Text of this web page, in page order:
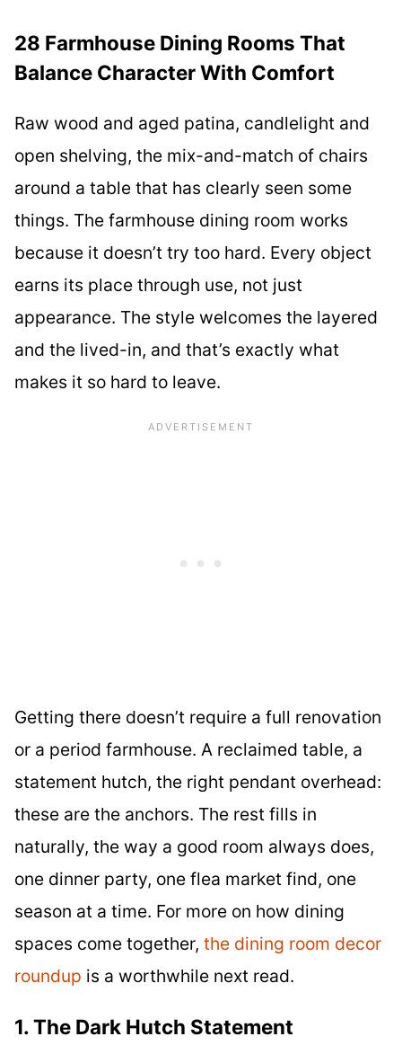
28 Farmhouse Dining Rooms That
Balance Character With Comfort
Raw wood and aged patina, candlelight and
open shelving, the mix-and-match of chairs
around a table that has clearly seen some
things. The farmhouse dining room works
because it doesn’t try too hard. Every object
earns its place through use, not just
appearance. The style welcomes the layered
and the lived-in, and that’s exactly what
makes it so hard to leave.
Getting there doesn’t require a full renovation
or a period farmhouse. A reclaimed table, a
statement hutch, the right pendant overhead:
these are the anchors. The rest fills in
naturally, the way a good room always does,
one dinner party, one flea market find, one
season at a time. For more on how dining
spaces come together, the dining room decor
roundup is a worthwhile next read.
1. The Dark Hutch Statement